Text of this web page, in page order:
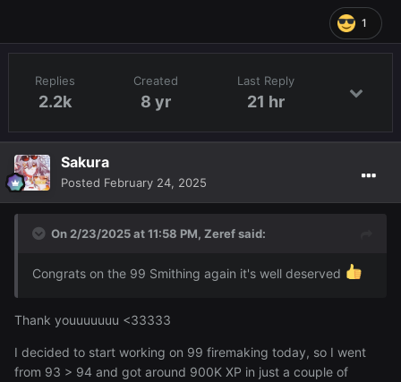
1
Replies
2.2k
Created
8 yr
Last Reply
21 hr
Sakura
Posted February 24, 2025
On 2/23/2025 at 11:58 PM, Zerefsaid:
Congrats on the 99 Smithing again it's well deserved
Thank youuuuuuu <33333
I decided to start working on 99 firemaking today, so I went
from 93 > 94 and got around 900K XP in just a couple of